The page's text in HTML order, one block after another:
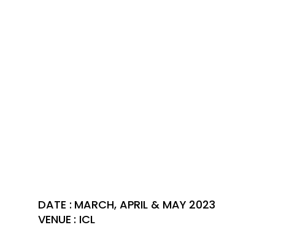
DATE : MARCH, APRIL & MAY 2023
VENUE : ICL